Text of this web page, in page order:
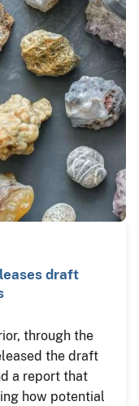
draft
through the
the draft
a report that
how potential